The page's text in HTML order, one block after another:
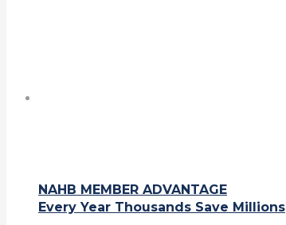
NAHB MEMBER ADVANTAGE
Every Year Thousands Save Millions